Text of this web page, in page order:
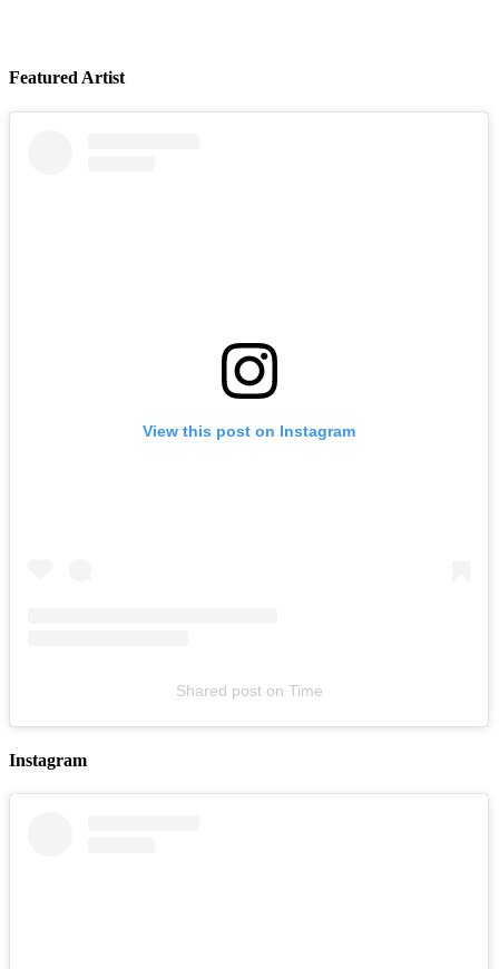
Featured Artist
View this post on Instagram
Shared poston Time
Instagram